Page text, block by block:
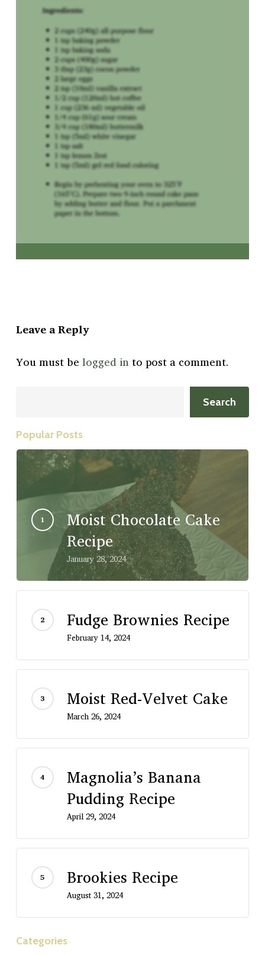
Leave a Reply
You must be logged into post a comment.
Search
Popular Posts
Moist Chocolate Cake
Recipe
January 28, 2024
Fudge Brownies Recipe
February 14, 2024
Moist Red-Velvet Cake
March 26, 2024
Magnolia’s Banana
Pudding Recipe
April 29, 2024
Brookies Recipe
August 31, 2024
Categories